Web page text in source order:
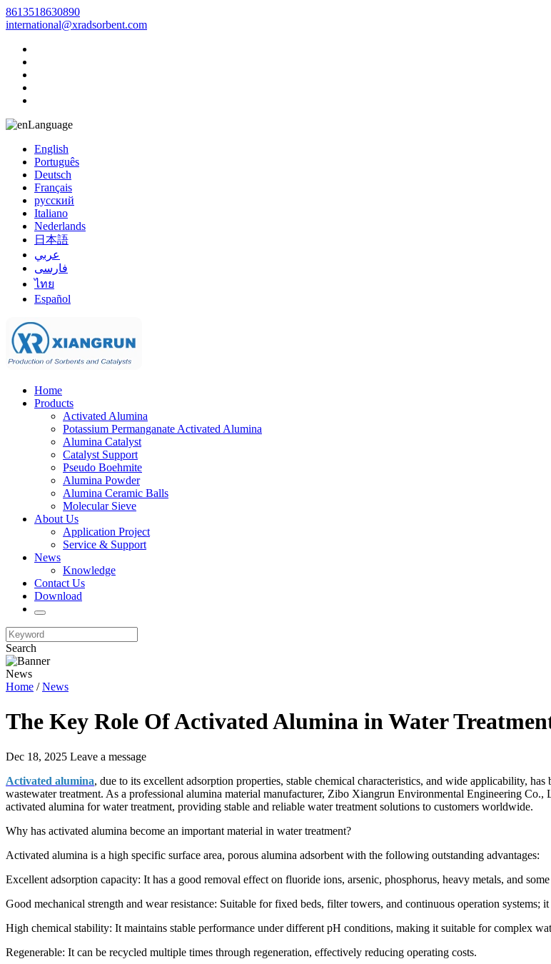
8613518630890
international@xradsorbent.com
Language
English
Português
Deutsch
Français
русский
Italiano
Nederlands
日本語
عربي
فارسی
ไทย
Español
Home
Products
Activated Alumina
Potassium Permanganate Activated Alumina
Alumina Catalyst
Catalyst Support
Pseudo Boehmite
Alumina Powder
Alumina Ceramic Balls
Molecular Sieve
About Us
Application Project
Service & Support
News
Knowledge
Contact Us
Download
Search
News
Home /News
The Key Role Of Activated Alumina in Water
Dec 18, 2025 Leave a message
Activated alumina, due to its excellent adsorption properties, stable chemical characteristics, and wide applicability,
wastewater treatment. As a professional alumina material manufacturer, Zibo Xiangrun Environmental Engineering
activated alumina for water treatment, providing stable and reliable water treatment solutions to customers worldwide.
Why has activated alumina become an important material in water treatment?
Activated alumina is a high specific surface area, porous alumina adsorbent with the following outstanding advantages:
Excellent adsorption capacity: It has a good removal effect on fluoride ions, arsenic, phosphorus, heavy metals, and
Good mechanical strength and wear resistance: Suitable for fixed beds, filter towers, and continuous operation systems;
High chemical stability: It maintains stable performance under different pH conditions, making it suitable for complex
Regenerable: It can be recycled multiple times through regeneration, effectively reducing operating costs.